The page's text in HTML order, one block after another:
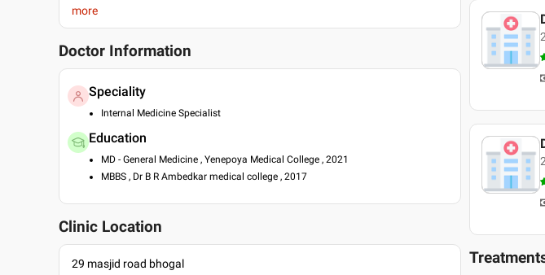
more
Doctor Information
Speciality
Internal Medicine Specialist
Education
MD - General Medicine , Yenepoya Medical College , 2021
MBBS , Dr B R Ambedkar medical college , 2017
Clinic Location
29 masjid road bhogal